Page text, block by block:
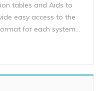
tables and Aids to
easy access to the
for each system…